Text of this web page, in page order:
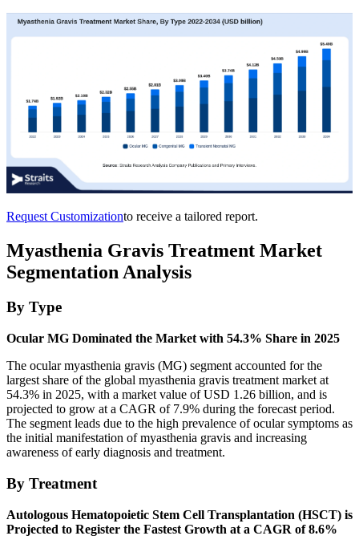
Request Customizationto receive a tailored report.
Myasthenia Gravis Treatment Market
Segmentation Analysis
By Type
Ocular MG Dominated the Market with 54.3% Share in 2025
The ocular myasthenia gravis (MG) segment accounted for the
largest share of the global myasthenia gravis treatment market at
54.3% in 2025, with a market value of USD 1.26 billion, and is
projected to grow at a CAGR of 7.9% during the forecast period.
The segment leads due to the high prevalence of ocular symptoms as
the initial manifestation of myasthenia gravis and increasing
awareness of early diagnosis and treatment.
By Treatment
Autologous Hematopoietic Stem Cell Transplantation (HSCT) is
Projected to Register the Fastest Growth at a CAGR of 8.6%